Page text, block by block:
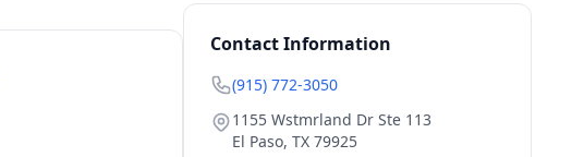
Contact Information
(915) 772-3050
1155 Wstmrland Dr Ste 113
El Paso, TX 79925